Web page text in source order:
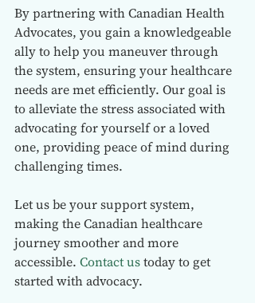
By partnering with Canadian Health
Advocates, you gain a knowledgeable
ally to help you maneuver through
the system, ensuring your healthcare
needs are met efficiently. Our goal is
to alleviate the stress associated with
advocating for yourself or a loved
one, providing peace of mind during
challenging times.
Let us be your support system,
making the Canadian healthcare
journey smoother and more
accessible. Contact us today to get
started with advocacy.